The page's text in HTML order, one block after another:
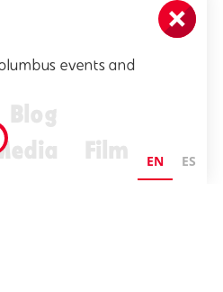
events and
Blog
Film
EN ES